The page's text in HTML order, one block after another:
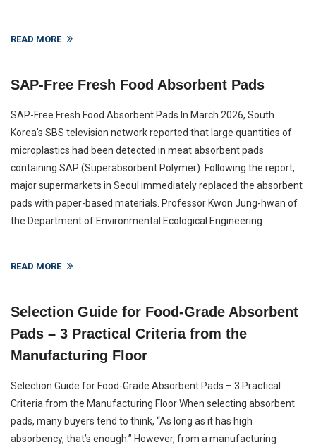
READ MORE
SAP-Free Fresh Food Absorbent Pads
SAP-Free Fresh Food Absorbent Pads In March 2026, South
Korea’s SBS television network reported that large quantities of
microplastics had been detected in meat absorbent pads
containing SAP (Superabsorbent Polymer). Following the report,
major supermarkets in Seoul immediately replaced the absorbent
pads with paper-based materials. Professor Kwon Jung-hwan of
the Department of Environmental Ecological Engineering
READ MORE
Selection Guide for Food-Grade Absorbent
Pads – 3 Practical Criteria from the
Manufacturing Floor
Selection Guide for Food-Grade Absorbent Pads – 3 Practical
Criteria from the Manufacturing Floor When selecting absorbent
pads, many buyers tend to think, “As long as it has high
absorbency, that’s enough.” However, from a manufacturing